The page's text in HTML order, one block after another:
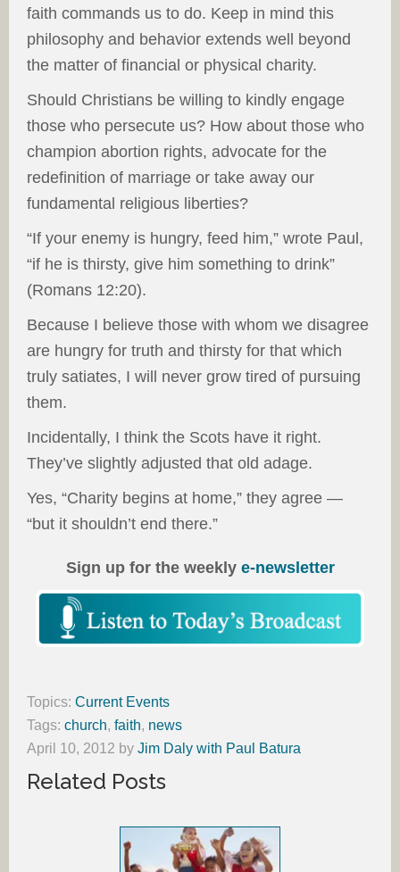
faith commands us to do. Keep in mind this
philosophy and behavior extends well beyond
the matter of financial or physical charity.
Should Christians be willing to kindly engage
those who persecute us? How about those who
champion abortion rights, advocate for the
redefinition of marriage or take away our
fundamental religious liberties?
“If your enemy is hungry, feed him,” wrote Paul,
“if he is thirsty, give him something to drink”
(Romans 12:20).
Because I believe those with whom we disagree
are hungry for truth and thirsty for that which
truly satiates, I will never grow tired of pursuing
them.
Incidentally, I think the Scots have it right.
They’ve slightly adjusted that old adage.
Yes, “Charity begins at home,” they agree —
“but it shouldn’t end there.”
Sign up for the weekly e-newsletter
Topics: Current Events
Tags: church, faith, news
April 10, 2012 by Jim Daly with Paul Batura
Related Posts